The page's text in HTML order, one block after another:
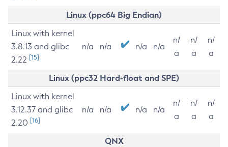
Linux (ppc64 Big Endian)
Linux with kernel
3.8.13 and glibc
2.22 [15]
n/a n/a n/a n/a
n/
a
n/
a
n/
a
Linux (ppc32 Hard-float and SPE)
Linux with kernel
3.12.37 and glibc
2.20 [16]
n/a n/a n/a n/a
n/
a
n/
a
n/
a
QNX